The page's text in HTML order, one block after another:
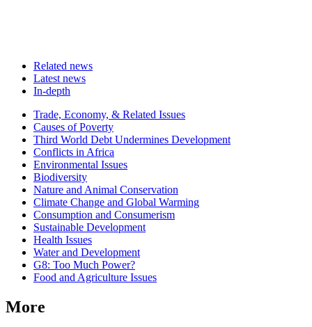
Related news
Latest news
In-depth
Related
news
Trade, Economy, & Related Issues
Causes of Poverty
Third World Debt Undermines Development
Conflicts in Africa
Environmental Issues
Biodiversity
Nature and Animal Conservation
Climate Change and Global Warming
Consumption and Consumerism
Sustainable Development
Health Issues
Water and Development
G8: Too Much Power?
Food and Agriculture Issues
More